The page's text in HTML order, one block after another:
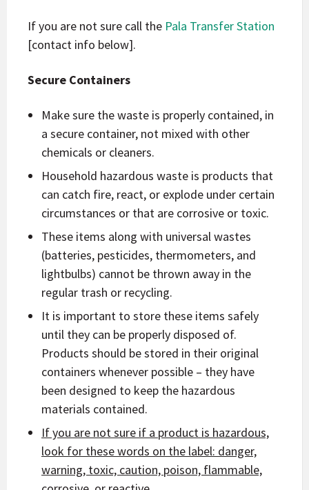
If you are not sure call the Pala Transfer Station
[contact info below].
Secure Containers
Make sure the waste is properly contained, in
a secure container, not mixed with other
chemicals or cleaners.
Household hazardous waste is products that
can catch fire, react, or explode under certain
circumstances or that are corrosive or toxic.
These items along with universal wastes
(batteries, pesticides, thermometers, and
lightbulbs) cannot be thrown away in the
regular trash or recycling.
It is important to store these items safely
until they can be properly disposed of.
Products should be stored in their original
containers whenever possible – they have
been designed to keep the hazardous
materials contained.
If you are not sure if a product is hazardous,
look for these words on the label: danger,
warning, toxic, caution, poison, flammable,